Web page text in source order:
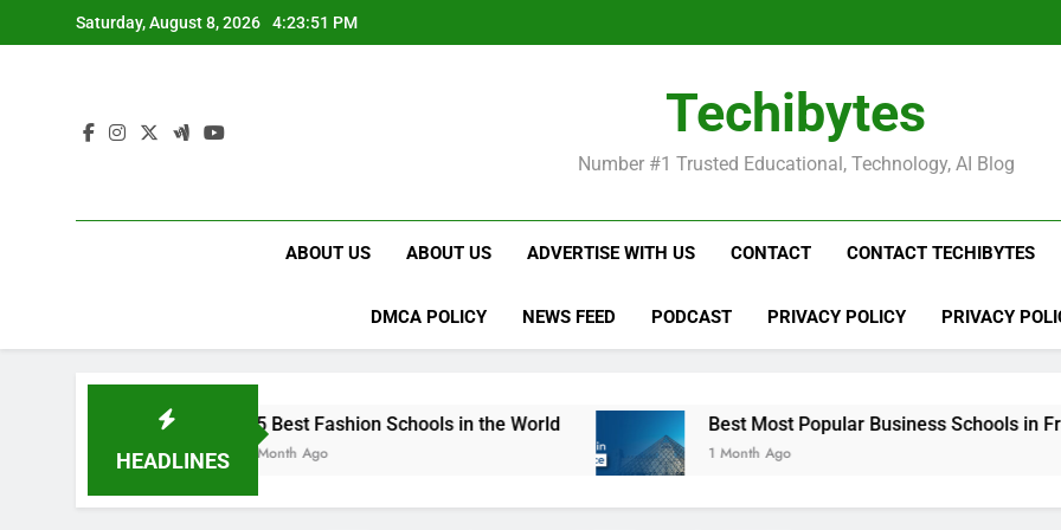
to
Saturday, August 8, 2026 4:23:52 PM
Techibytes
Number #1 Trusted Educational, Technology, AI Blog
ABOUT US ABOUT US ADVERTISE WITH US CONTACT CONTACT TECHIBYTES
DMCA POLICY NEWS FEED PODCAST PRIVACY POLICY PRIVACY
HEADLINES
15 Best Fashion Schools in the World
1 Month Ago
Best Most Popular Business Schools in France
1 Month Ago